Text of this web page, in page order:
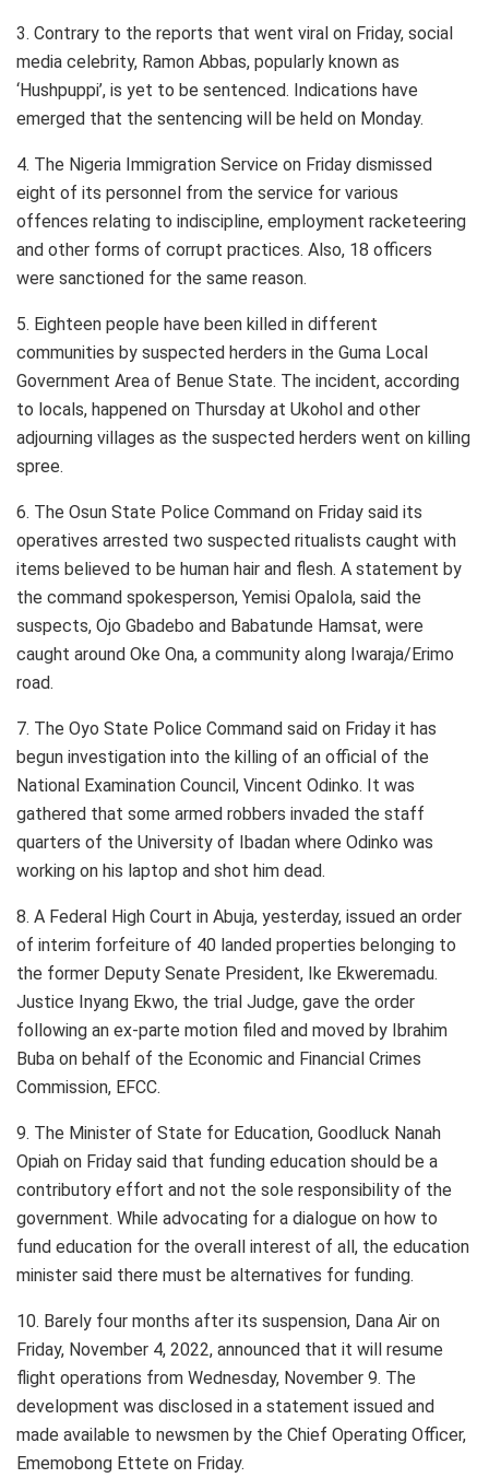
3. Contrary to the reports that went viral on Friday, social
media celebrity, Ramon Abbas, popularly known as
‘Hushpuppi’, is yet to be sentenced. Indications have
emerged that the sentencing will be held on Monday.
4. The Nigeria Immigration Service on Friday dismissed
eight of its personnel from the service for various
offences relating to indiscipline, employment racketeering
and other forms of corrupt practices. Also, 18 officers
were sanctioned for the same reason.
5. Eighteen people have been killed in different
communities by suspected herders in the Guma Local
Government Area of Benue State. The incident, according
to locals, happened on Thursday at Ukohol and other
adjourning villages as the suspected herders went on killing
spree.
6. The Osun State Police Command on Friday said its
operatives arrested two suspected ritualists caught with
items believed to be human hair and flesh. A statement by
the command spokesperson, Yemisi Opalola, said the
suspects, Ojo Gbadebo and Babatunde Hamsat, were
caught around Oke Ona, a community along Iwaraja/Erimo
road.
7. The Oyo State Police Command said on Friday it has
begun investigation into the killing of an official of the
National Examination Council, Vincent Odinko. It was
gathered that some armed robbers invaded the staff
quarters of the University of Ibadan where Odinko was
working on his laptop and shot him dead.
8. A Federal High Court in Abuja, yesterday, issued an order
of interim forfeiture of 40 landed properties belonging to
the former Deputy Senate President, Ike Ekweremadu.
Justice Inyang Ekwo, the trial Judge, gave the order
following an ex-parte motion filed and moved by Ibrahim
Buba on behalf of the Economic and Financial Crimes
Commission, EFCC.
9. The Minister of State for Education, Goodluck Nanah
Opiah on Friday said that funding education should be a
contributory effort and not the sole responsibility of the
government. While advocating for a dialogue on how to
fund education for the overall interest of all, the education
minister said there must be alternatives for funding.
10. Barely four months after its suspension, Dana Air on
Friday, November 4, 2022, announced that it will resume
flight operations from Wednesday, November 9. The
development was disclosed in a statement issued and
made available to newsmen by the Chief Operating Officer,
Ememobong Ettete on Friday.